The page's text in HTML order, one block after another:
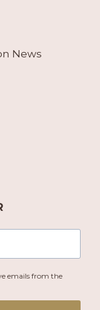
News
emails from the